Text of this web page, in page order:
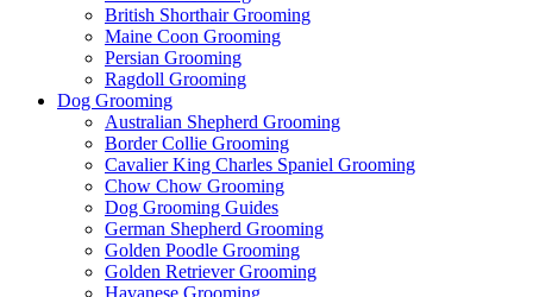
British Shorthair Grooming
Maine Coon Grooming
Persian Grooming
Ragdoll Grooming
Dog Grooming
Australian Shepherd Grooming
Border Collie Grooming
Cavalier King Charles Spaniel Grooming
Chow Chow Grooming
Dog Grooming Guides
German Shepherd Grooming
Golden Poodle Grooming
Golden Retriever Grooming
Havanese Grooming